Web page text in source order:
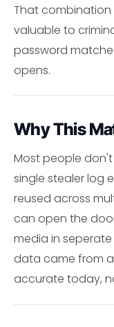
That combination
valuable to
password
opens.
Why This
Most people
single stealer log
reused across
can open the
media in
data came from
accurate today,